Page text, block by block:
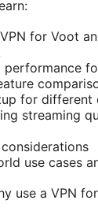
for Voot
for different
streaming
use cases
use a VPN